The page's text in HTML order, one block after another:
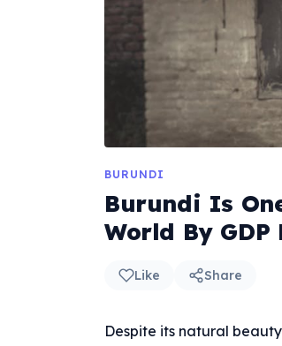
BURUNDI
Burundi Is
World By GDP
Like Share
Despite its natural